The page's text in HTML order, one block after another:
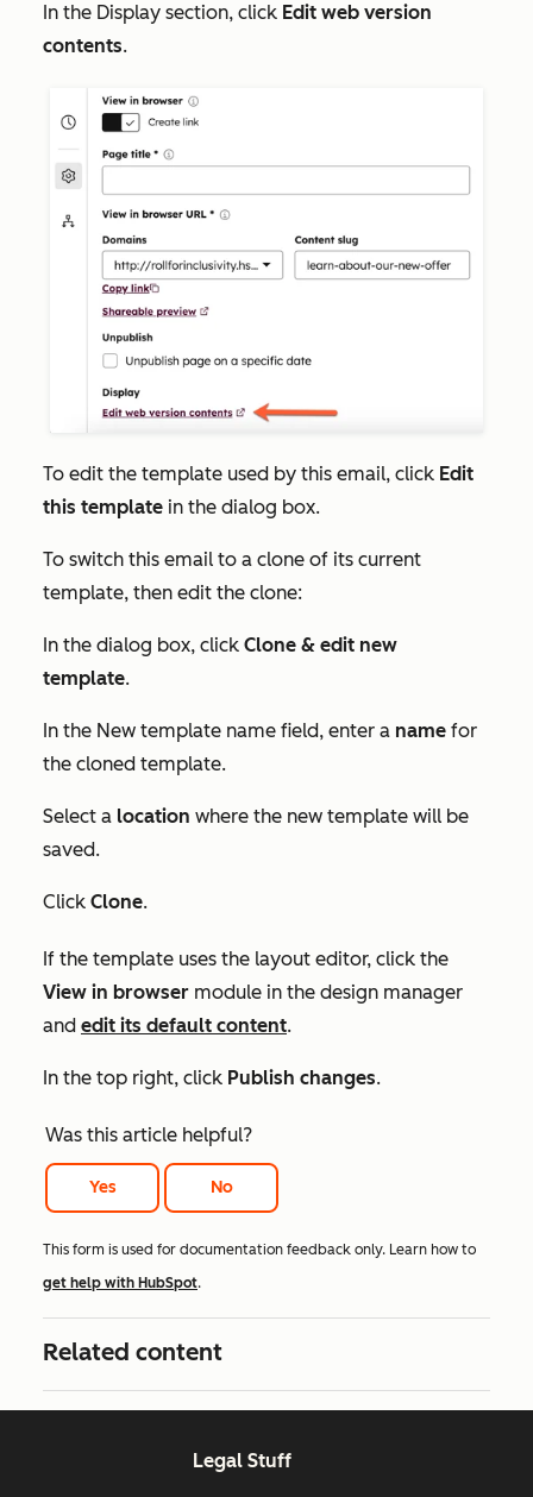
In the Display section, click Edit web version
contents.
To edit the template used by this email, click Edit
this template in the dialog box.
To switch this email to a clone of its current
template, then edit the clone:
In the dialog box, click Clone & edit new
template.
In the New template name field, enter a name for
the cloned template.
Select a location where the new template will be
saved.
Click Clone.
If the template uses the layout editor, click the
View in browser module in the design manager
and edit its default content.
In the top right, click Publish changes.
Was this article helpful?
Yes No
This form is used for documentation feedback only. Learn how to
get help with HubSpot.
Related content
Legal Stuff